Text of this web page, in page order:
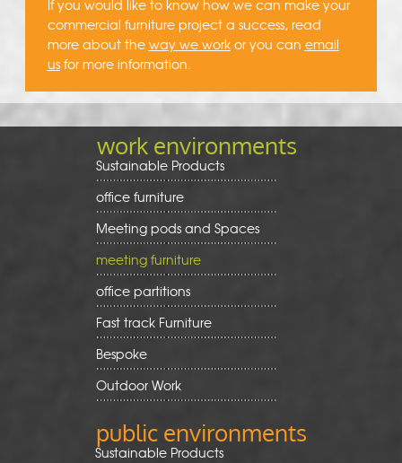
If you would like to know how we can make your
commercial furniture project a success, read
more about the way we workor you can email
usfor more information.
work environments
Sustainable Products
office furniture
Meeting pods and Spaces
meeting furniture
office partitions
Fast track Furniture
Bespoke
Outdoor Work
public environments
Sustainable Products